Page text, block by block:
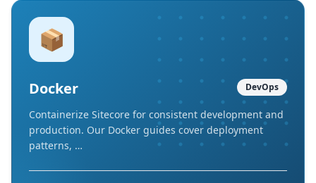
📦
Docker DevOps
Containerize Sitecore for consistent development and
production. Our Docker guides cover deployment
patterns, …